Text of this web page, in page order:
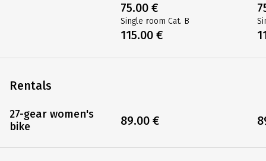
Rentals
27-gear women's
bike
75.00 €
Single room Cat. B
115.00 €
89.00 €